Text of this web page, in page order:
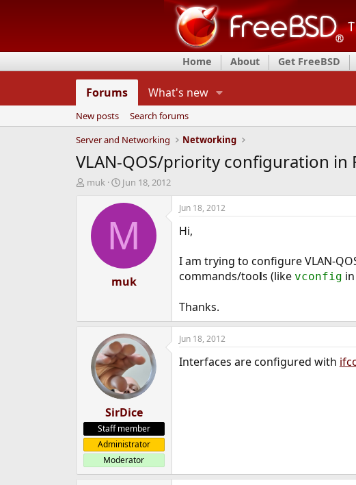
Home About Get FreeBSD
Forums What's new
New posts
Search forums
Server and Networking
Networking
VLAN-QOS/priority configuration in
T
d
muk
S
a
d
t
e
Jun 18, 2012
M
muk
Jun 18, 2012
Hi,
I am trying to configure VLAN-
commands/tools (like vconfig
Thanks.
SirDice
Staff member
Administrator
Moderator
Jun 18, 2012
Interfaces are configured with